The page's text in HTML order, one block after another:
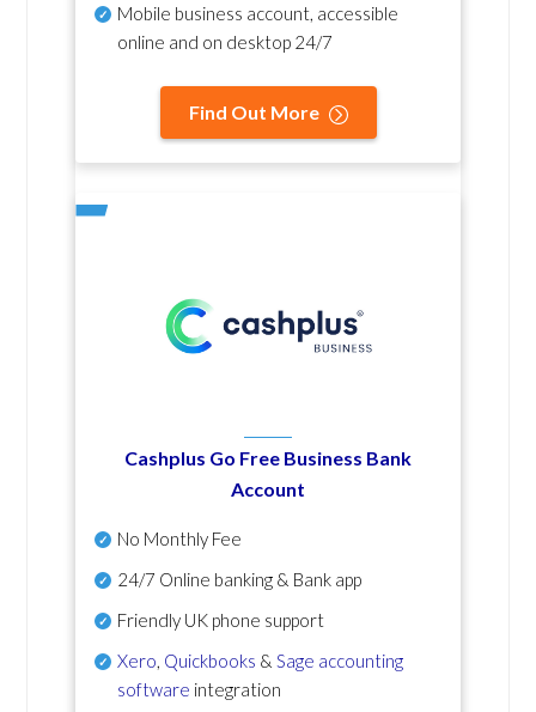
Mobile business account, accessible
online and on desktop 24/7
Find Out More
Cashplus Go Free Business Bank
Account
No Monthly Fee
24/7 Online banking & Bank app
Friendly UK phone support
Xero Quickbooks & Sage accounting
software integration